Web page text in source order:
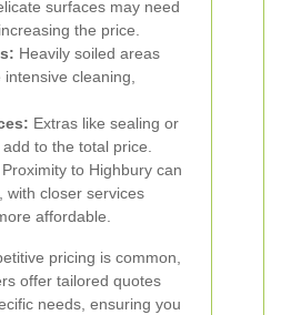
surfaces may need
the price.
Heavily soiled areas
cleaning,
Extras like sealing or
to the total price.
Proximity to Highbury can
with closer services
affordable.
pricing is common,
offer tailored quotes
needs, ensuring you